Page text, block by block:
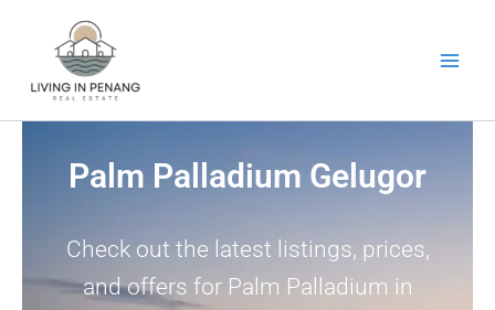
Palm Palladium Gelugor
Check out the latest listings, prices,
and offers for Palm Palladium in